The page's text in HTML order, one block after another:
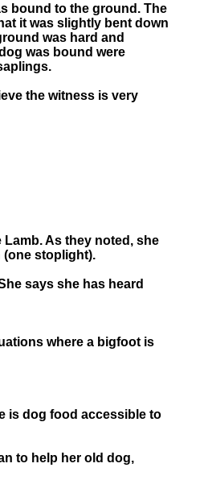
bound to the ground. The
it was slightly bent down
was hard and
was bound were
the witness is very
As they noted, she
(one stoplight).
says she has heard
where a bigfoot is
is dog food accessible to
to help her old dog,